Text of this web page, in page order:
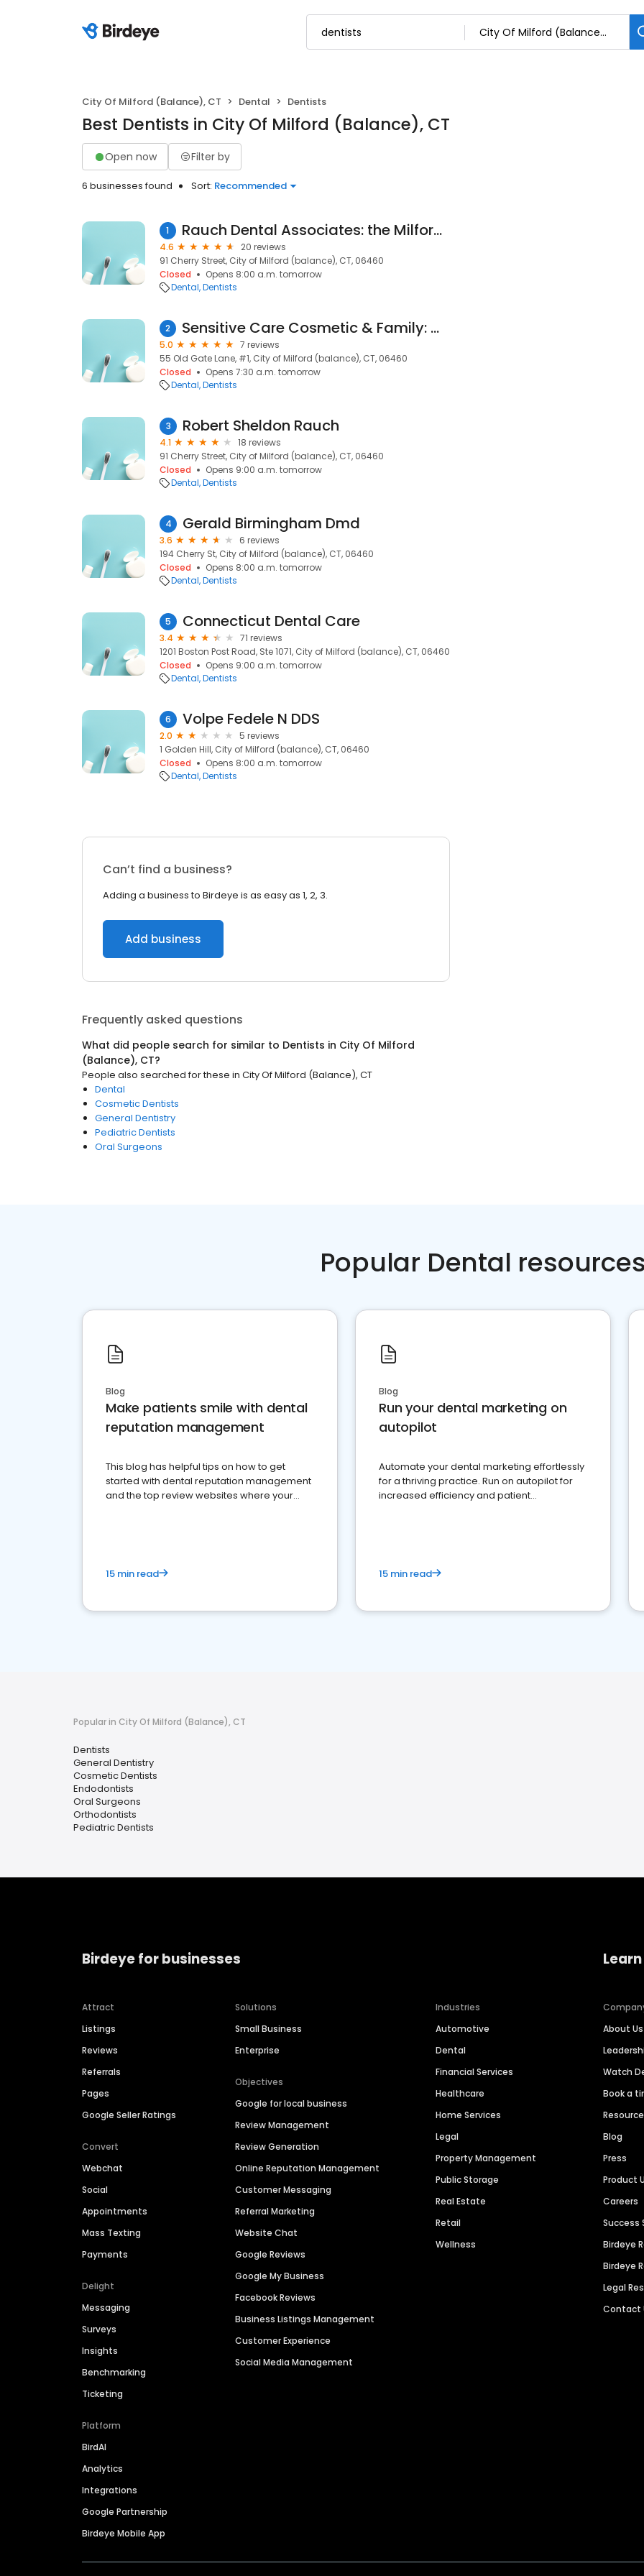
City Of Milford (Balance), CT Dental Dentists
Best Dentists in City Of Milford (Balance), CT
Open now Filter by
6 businesses found Sort: Recommended
1 Rauch Dental Associates: the Milford Dentist
4.6
20 reviews
91 Cherry Street, City of Milford (balance), CT, 06460
Closed
Opens 8:00 a.m. tomorrow
Dental Dentists
2 Sensitive Care Cosmetic & Family: Quinter Mitchell I DDS
5.0
7 reviews
55 Old Gate Lane, #1, City of Milford (balance), CT, 06460
Closed
Opens 7:30 a.m. tomorrow
Dental Dentists
3 Robert Sheldon Rauch
4.1
18 reviews
91 Cherry Street, City of Milford (balance), CT, 06460
Closed
Opens 9:00 a.m. tomorrow
Dental Dentists
4 Gerald Birmingham Dmd
3.6
6 reviews
194 Cherry St, City of Milford (balance), CT, 06460
Closed
Opens 8:00 a.m. tomorrow
Dental Dentists
5 Connecticut Dental Care
3.4
71 reviews
1201 Boston Post Road, Ste 1071, City of Milford (balance), CT, 06460
Closed
Opens 9:00 a.m. tomorrow
Dental Dentists
6 Volpe Fedele N DDS
2.0
5 reviews
1 Golden Hill, City of Milford (balance), CT, 06460
Closed
Opens 8:00 a.m. tomorrow
Dental Dentists
Can’t find a business?
Adding a business to Birdeye is as easy as 1, 2, 3.
Add business
Frequently asked questions
What did people search for similar to Dentists in City Of Milford
(Balance), CT?
People also searched for these in City Of Milford (Balance), CT
Dental
Cosmetic Dentists
General Dentistry
Pediatric Dentists
Oral Surgeons
Popular Dental
Blog
Make patients smile with dental
reputation management
This blog has helpful tips on how to get
started with dental reputation management
and the top review websites where your
15 min read
Blog
Run your dental marketing on
autopilot
Automate your dental marketing effortlessly
for a thriving practice. Run on autopilot for
increased efficiency and patient
15 min read
Popular in City Of Milford (Balance), CT
Dentists
General Dentistry
Cosmetic Dentists
Endodontists
Oral Surgeons
Orthodontists
Pediatric Dentists
Birdeye for businesses
Attract
Listings
Reviews
Referrals
Pages
Google Seller Ratings
Convert
Webchat
Social
Appointments
Mass Texting
Payments
Delight
Messaging
Surveys
Insights
Benchmarking
Ticketing
Platform
BirdAI
Analytics
Integrations
Google Partnership
Birdeye Mobile App
Solutions
Small Business
Enterprise
Objectives
Google for local business
Review Management
Review Generation
Online Reputation Management
Customer Messaging
Referral Marketing
Website Chat
Google Reviews
Google My Business
Facebook Reviews
Business Listings Management
Customer Experience
Social Media Management
Industries
Automotive
Dental
Financial Services
Healthcare
Home Services
Legal
Property Management
Public Storage
Real Estate
Retail
Wellness
About Us
Watch
Book a
Blog
Press
Product
Careers
Success
Birdeye
Birdeye
Legal
Contact